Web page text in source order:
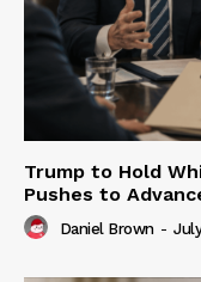
Trump to Hold
Pushes to
Daniel Brown -